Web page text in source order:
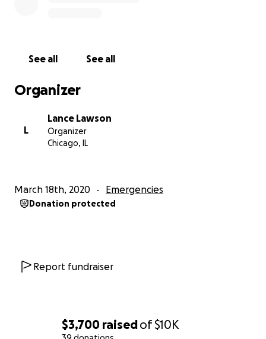
$3,700 raisedof$10K
See all See all
Organizer
L
Lance Lawson
Organizer
Chicago, IL
March 18th, 2020 Emergencies
Donation protected
Report fundraiser